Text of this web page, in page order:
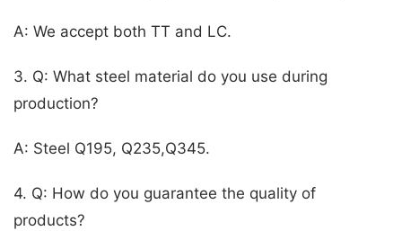
A: We accept both TT and LC.
3. Q: What steel material do you use during
production?
A: Steel Q195, Q235,Q345.
4. Q: How do you guarantee the quality of
products?